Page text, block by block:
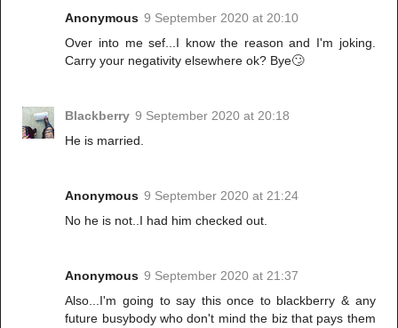
Anonymous 9 September 2020 at 20:10
Over into me sef...I know the reason and I'm joking.
Carry your negativity elsewhere ok? Bye🙄
Blackberry 9 September 2020 at 20:18
He is married.
Anonymous 9 September 2020 at 21:24
No he is not..I had him checked out.
Anonymous 9 September 2020 at 21:37
Also...I'm going to say this once to blackberry & any
future busybody who don't mind the biz that pays them